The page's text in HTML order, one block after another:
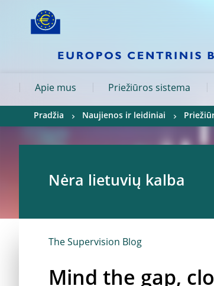
Skip to:
Apie mus Priežiūros sistema
Pradžia Naujienos ir leidiniai
Nėra lietuvių kalba
The Supervision Blog
Mind the gap,